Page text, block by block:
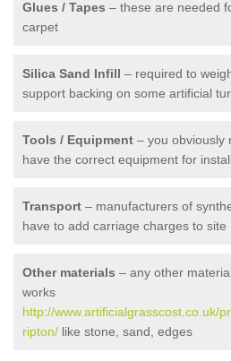
Glues / Tapes – these are needed
carpet
Silica Sand Infill – required to
support backing on some artificial
Tools / Equipment – you obviously
have the correct equipment for
Transport – manufacturers of
have to add carriage charges to site
Other materials – any other
works
http://www.artificialgrasscost.co.uk/
ripton/ like stone, sand, edges